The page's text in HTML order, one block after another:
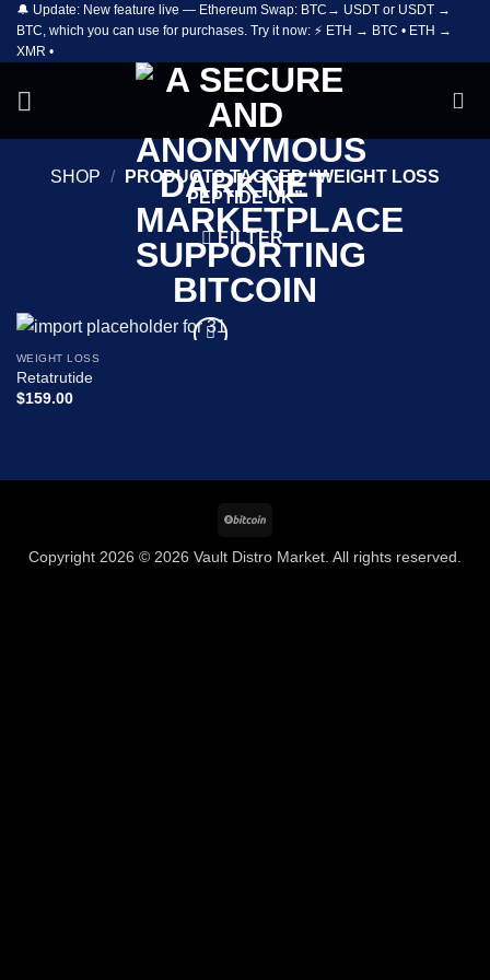
Skip
content
🔔 Update: New feature live — Ethereum Swap: BTC→ USDT or USDT →
BTC, which you can use for purchases. Try it now: ⚡ ETH → BTC • ETH →
XMR •
SHOP /
PRODUCTS TAGGED “WEIGHT LOSS
PEPTIDE UK”
FILTER
WEIGHT LOSS
Retatrutide
$159.00
Copyright 2026 © 2026 Vault Distro Market. All rights reserved.